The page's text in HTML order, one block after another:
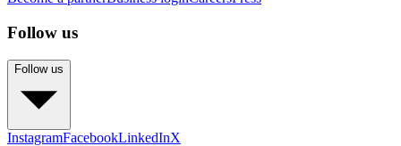
Follow us
Follow us
InstagramFacebookLinkedInX